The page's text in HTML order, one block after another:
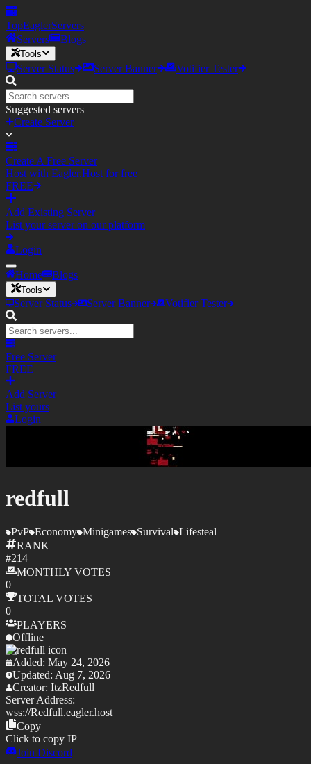
TopEaglerServers
Servers
Blogs
Tools
Server Status Server Banner Votifier Tester
Suggested servers
Create Server
Create A Free Server
Host with Eagler.Host for free
FREE
Add Existing Server
List your server on our platform
Login
Home Blogs
Tools
Server Status Server Banner Votifier Tester
Free Server
FREE
Add Server
List yours
Login
redfull
PvP Economy Minigames Survival Lifesteal
RANK
#214
MONTHLY VOTES
0
TOTAL VOTES
0
PLAYERS
Offline
Added: May 24, 2026
Updated: Aug 7, 2026
Creator: ItzRedfull
Server Address:
wss://Redfull.eagler.host
Copy
Click to copy IP
Join Discord